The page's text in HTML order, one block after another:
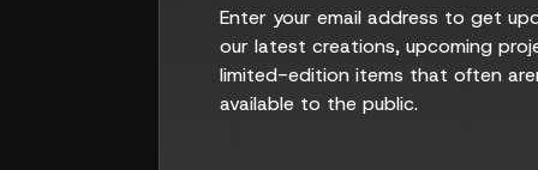
Enter your email address to get
our latest creations, upcoming
limited-edition items that often
available to the public.